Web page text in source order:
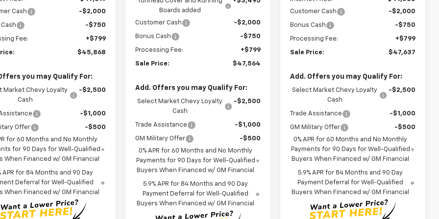
Cash
-$2,000
-$750
Fee: +$799
$45,868
you may Qualify For:
Market Chevy Loyalty
Cash
-$2,500
Assistance -$1,000
Offer
-$500
for 60 Months and No Monthly
for 90 Days for Well-Qualified
When Financed w/ GM Financial
APR for 84 Months and 90 Day
Deferral for Well-Qualified
When Financed w/ GM Financial
Boards added
Customer Cash -$2,000
Bonus Cash -$750
Processing Fee: +$799
Sale Price: $47,564
Add. Offers you may Qualify For:
Select Market Chevy Loyalty
Cash
-$2,500
Trade Assistance -$1,000
GM Military Offer
-$500
0% APR for 60 Months and No Monthly
Payments for 90 Days for Well-Qualified
Buyers When Financed w/ GM Financial
5.9% APR for 84 Months and 90 Day
Payment Deferral for Well-Qualified
Buyers When Financed w/ GM Financial
Customer Cash
-$2,000
Bonus Cash -$750
Processing Fee: +$799
Sale Price: $47,637
Add. Offers you may Qualify For:
Select Market Chevy Loyalty
Cash
-$2,500
Trade Assistance -$1,000
GM Military Offer
-$500
0% APR for 60 Months and No Monthly
Payments for 90 Days for Well-Qualified
Buyers When Financed w/ GM Financial
5.9% APR for 84 Months and 90 Day
Payment Deferral for Well-Qualified
Buyers When Financed w/ GM Financial